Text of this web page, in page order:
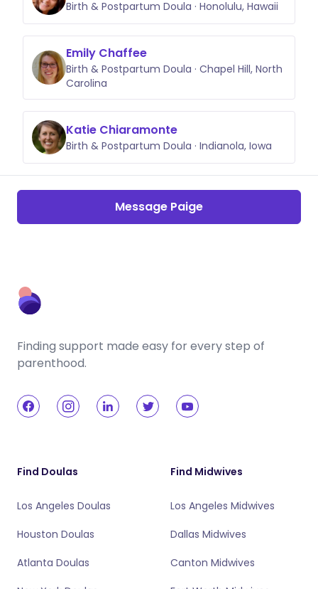
Birth & Postpartum Doula · Honolulu, Hawaii
Emily Chaffee
Birth & Postpartum Doula · Chapel Hill, North
Carolina
Katie Chiaramonte
Birth & Postpartum Doula · Indianola, Iowa
Message Paige
Finding support made easy for every step of
parenthood.
Find Doulas
Los Angeles Doulas
Houston Doulas
Atlanta Doulas
Find Midwives
Los Angeles Midwives
Dallas Midwives
Canton Midwives